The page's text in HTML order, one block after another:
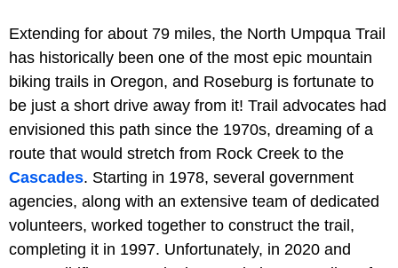
Extending for about 79 miles, the North Umpqua Trail
has historically been one of the most epic mountain
biking trails in Oregon, and Roseburg is fortunate to
be just a short drive away from it! Trail advocates had
envisioned this path since the 1970s, dreaming of a
route that would stretch from Rock Creek to the
Cascades. Starting in 1978, several government
agencies, along with an extensive team of dedicated
volunteers, worked together to construct the trail,
completing it in 1997. Unfortunately, in 2020 and